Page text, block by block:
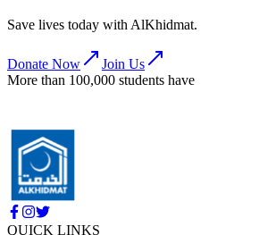
Save lives today with AlKhidmat.
Donate Now
Join Us
More than 100,000 students have
QUICK LINKS